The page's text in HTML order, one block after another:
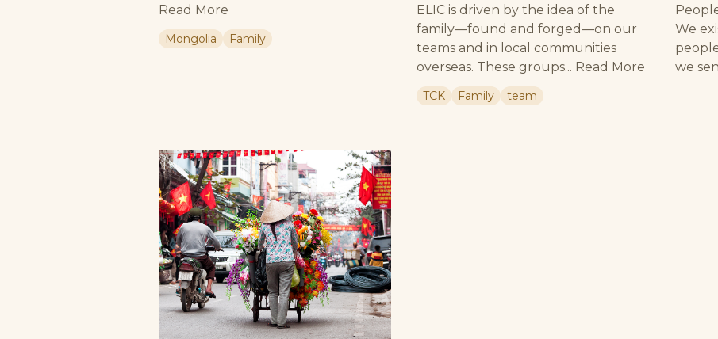
Read More
Mongolia Family
ELIC is driven by the idea of the
family—found and forged—on our
teams and in local communities
overseas. These groups... Read More
TCK Family team
We
we